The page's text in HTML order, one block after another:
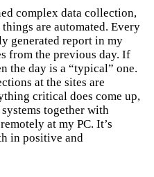
complex data collection,
are automated. Every
generated report in my
from the previous day. If
the day is a “typical” one.
at the sites are
critical does come up,
together with
at my PC. It’s
in positive and